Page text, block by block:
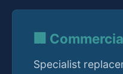
🏢
Specialist